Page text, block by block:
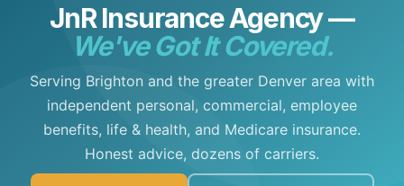
JnR Insurance Agency —
We've Got It Covered.
Serving Brighton and the greater Denver area with
independent personal, commercial, employee
benefits, life & health, and Medicare insurance.
Honest advice, dozens of carriers.